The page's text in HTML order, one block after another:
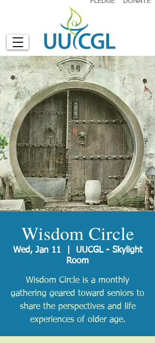
Wisdom Circle
Wed, Jan 11
  |
UUCGL - Skylight
Room
Wisdom Circle is a monthly
gathering geared toward seniors to
share the perspectives and life
experiences of older age.